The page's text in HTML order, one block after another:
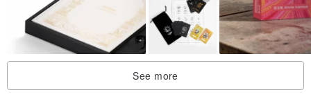
Copyright @THE WEIRD THINGS
The small book is made by all hands. I hope you will like and
cherish this warm work.
See more